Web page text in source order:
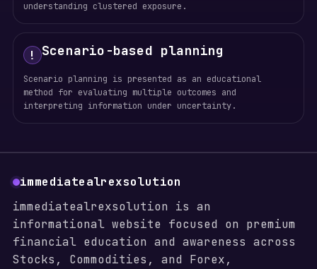
understanding clustered exposure.
! Scenario-based planning
Scenario planning is presented as an educational
method for evaluating multiple outcomes and
interpreting information under uncertainty.
immediatealrexsolution
immediatealrexsolution is an
informational website focused on premium
financial education and awareness across
Stocks, Commodities, and Forex,